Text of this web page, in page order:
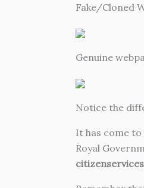
Fake/Cloned
Genuine
Notice the
It has come
Royal